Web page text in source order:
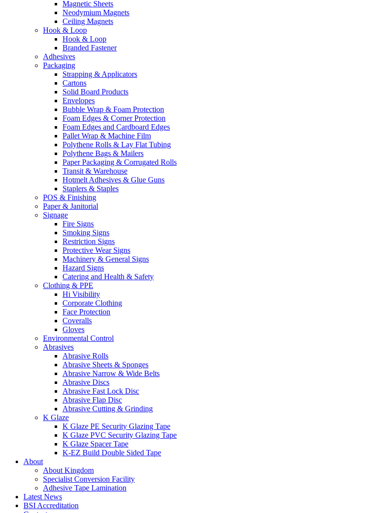
Magnetic Sheets
Neodymium Magnets
Ceiling Magnets
Hook & Loop
Hook & Loop
Branded Fastener
Adhesives
Packaging
Strapping & Applicators
Cartons
Solid Board Products
Envelopes
Bubble Wrap & Foam Protection
Foam Edges & Corner Protection
Foam Edges and Cardboard Edges
Pallet Wrap & Machine Film
Polythene Rolls & Lay Flat Tubing
Polythene Bags & Mailers
Paper Packaging & Corrugated Rolls
Transit & Warehouse
Hotmelt Adhesives & Glue Guns
Staplers & Staples
POS & Finishing
Paper & Janitorial
Signage
Fire Signs
Smoking Signs
Restriction Signs
Protective Wear Signs
Machinery & General Signs
Hazard Signs
Catering and Health & Safety
Clothing & PPE
Hi Visibility
Corporate Clothing
Face Protection
Coveralls
Gloves
Environmental Control
Abrasives
Abrasive Rolls
Abrasive Sheets & Sponges
Abrasive Narrow & Wide Belts
Abrasive Discs
Abrasive Fast Lock Disc
Abrasive Flap Disc
Abrasive Cutting & Grinding
K Glaze
K Glaze PE Security Glazing Tape
K Glaze PVC Security Glazing Tape
K Glaze Spacer Tape
K-EZ Build Double Sided Tape
About
About Kingdom
Specialist Conversion Facility
Adhesive Tape Lamination
Latest News
BSI Accreditation